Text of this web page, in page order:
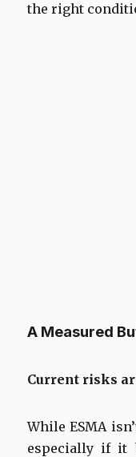
the right
A Measured
Current risks
While ESMA
especially if it